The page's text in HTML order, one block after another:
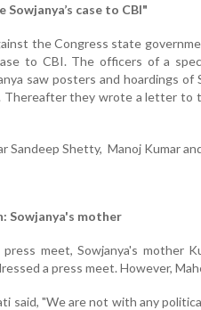
case to CBI"
the Congress state
to CBI. The officers of a
saw posters and hoardings
Thereafter they wrote a letter to
Sandeep Shetty, Manoj Kumar
Sowjanya's mother
meet, Sowjanya's mother
a press meet. However,
said, "We are not with any